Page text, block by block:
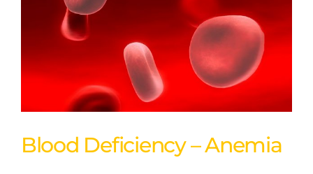
Blood Deficiency – Anemia